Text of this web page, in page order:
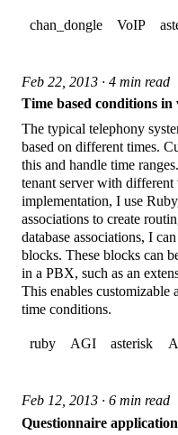
chan_dongle VoIP
Feb 22, 2013 · 4 min read
Time based conditions in
The typical telephony
based on different times.
this and handle time
tenant server with
implementation, I use
associations to create
database associations, I
blocks. These blocks can
in a PBX, such as an
This enables customizable
time conditions.
ruby AGI asterisk
Feb 12, 2013 · 6 min read
Questionnaire